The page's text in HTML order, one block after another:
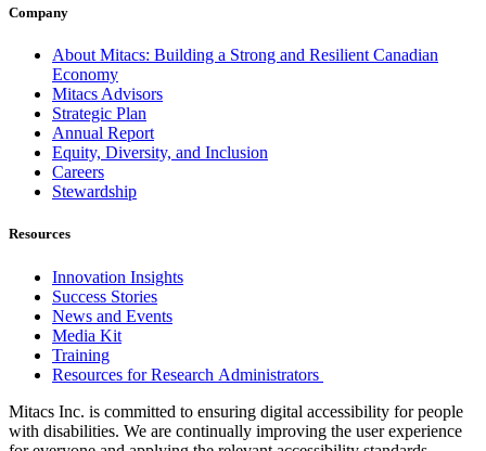
Company
About Mitacs: Building a Strong and Resilient Canadian
Economy
Mitacs Advisors
Strategic Plan
Annual Report
Equity, Diversity, and Inclusion
Careers
Stewardship
Resources
Innovation Insights
Success Stories
News and Events
Media Kit
Training
Resources for Research Administrators
Mitacs Inc. is committed to ensuring digital accessibility for people
with disabilities. We are continually improving the user experience